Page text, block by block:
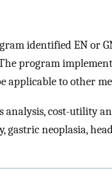
identified EN or
program
applicable to other
analysis, cost-utility
gastric neoplasia,